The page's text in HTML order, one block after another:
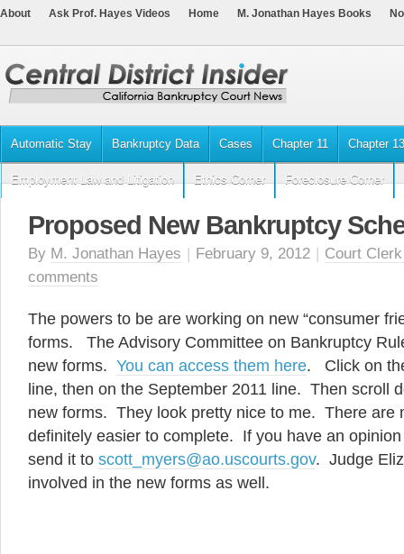
About Ask Prof. Hayes Videos Home M. Jonathan Hayes Books
Automatic Stay Bankruptcy Data Cases Chapter 11 Chapter 13
Employment Law and Litigation Ethics Corner Foreclosure Corner
Proposed New Bankruptcy
By M. Jonathan Hayes | February 9, 2012 | Court
comments
The powers to be are working on new “consumer
forms. The Advisory Committee on Bankruptcy
new forms. You can access them here. Click on
line, then on the September 2011 line. Then scroll
new forms. They look pretty nice to me. There are
definitely easier to complete. If you have an
send it to scott_myers@ao.uscourts.gov. Judge
involved in the new forms as well.